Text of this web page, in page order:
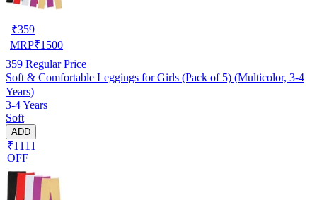
₹359
MRP₹1500
359 Regular Price
Soft & Comfortable Leggings for Girls (Pack of 5) (Multicolor, 3-4
Years)
3-4 Years
Soft
ADD
₹1111
OFF